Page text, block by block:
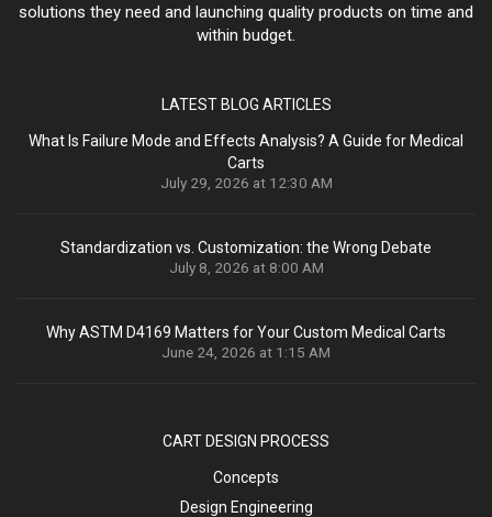
solutions they need and launching quality products on time and
within budget.
LATEST BLOG ARTICLES
What Is Failure Mode and Effects Analysis? A Guide for Medical
Carts
July 29, 2026 at 12:30 AM
Standardization vs. Customization: the Wrong Debate
July 8, 2026 at 8:00 AM
Why ASTM D4169 Matters for Your Custom Medical Carts
June 24, 2026 at 1:15 AM
CART DESIGN PROCESS
Concepts
Design Engineering